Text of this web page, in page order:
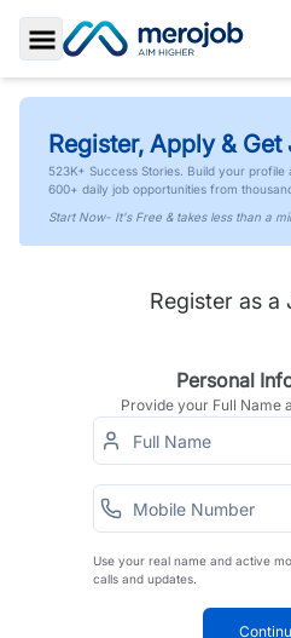
Toggle Sidebar
Register, Apply & Get
523K+ Success Stories. Build your
600+ daily job opportunities from
Start Now- It's Free & takes less than a
Register as a
Personal
Provide your Full Name
Use your real name and active
calls and updates.